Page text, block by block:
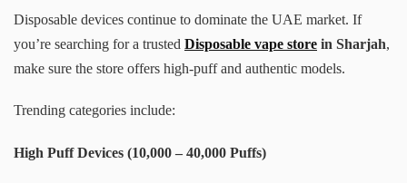
Disposable devices continue to dominate the UAE market. If
you’re searching for a trusted Disposable vape store in Sharjah,
make sure the store offers high-puff and authentic models.
Trending categories include:
High Puff Devices (10,000 – 40,000 Puffs)